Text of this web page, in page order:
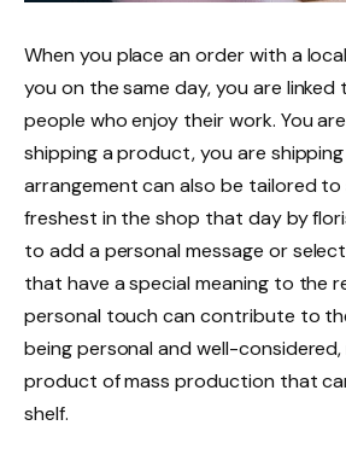
When you place an order with a
you on the same day, you are
people who enjoy their work. You
shipping a product, you are
arrangement can also be tailored
freshest in the shop that day by
to add a personal message or
that have a special meaning to the
personal touch can contribute to
being personal and well-
product of mass production that
shelf.